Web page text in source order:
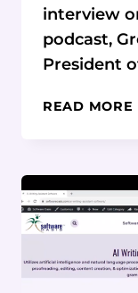
interview
podcast,
President
READ MORE